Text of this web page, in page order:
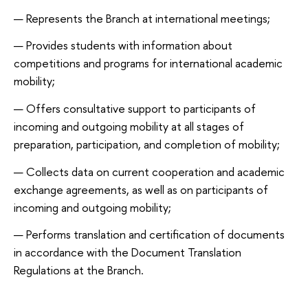
Represents the Branch at international meetings;
Provides students with information about
competitions and programs for international academic
mobility;
Offers consultative support to participants of
incoming and outgoing mobility at all stages of
preparation, participation, and completion of mobility;
Collects data on current cooperation and academic
exchange agreements, as well as on participants of
incoming and outgoing mobility;
Performs translation and certification of documents
in accordance with the Document Translation
Regulations at the Branch.